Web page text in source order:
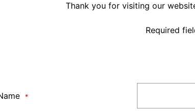
Thank you for visiting our
Required
*